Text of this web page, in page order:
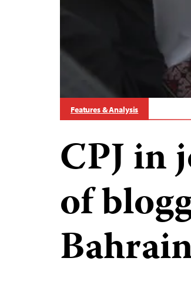
Features & Analysis
CPJ in
of